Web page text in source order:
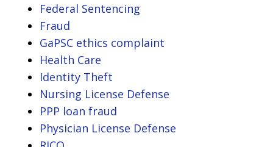
Federal Sentencing
Fraud
GaPSC ethics complaint
Health Care
Identity Theft
Nursing License Defense
PPP loan fraud
Physician License Defense